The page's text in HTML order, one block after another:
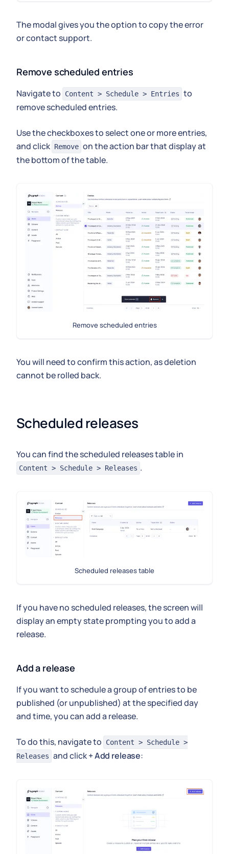
The modal gives you the option to copy the error
or contact support.
Remove scheduled entries
Navigate to Content > Schedule > Entries to
remove scheduled entries.
Use the checkboxes to select one or more entries,
and click Remove on the action bar that display at
the bottom of the table.
Remove scheduled entries
You will need to confirm this action, as deletion
cannot be rolled back.
Scheduled releases
You can find the scheduled releases table in
Content > Schedule > Releases .
Scheduled releases table
If you have no scheduled releases, the screen will
display an empty state prompting you to add a
release.
Add a release
If you want to schedule a group of entries to be
published (or unpublished) at the specified day
and time, you can add a release.
To do this, navigate to
Content > Schedule >
Releases and click+ Add release: